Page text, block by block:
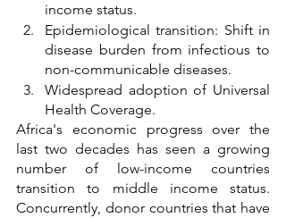
income status.
Epidemiological transition: Shift in
disease burden from infectious to
non-communicable diseases.
Widespread adoption of Universal
Health Coverage.
Africa's economic progress over the
last two decades has seen a growing
number of low-income countries
transition to middle income status.
Concurrently, donor countries that have